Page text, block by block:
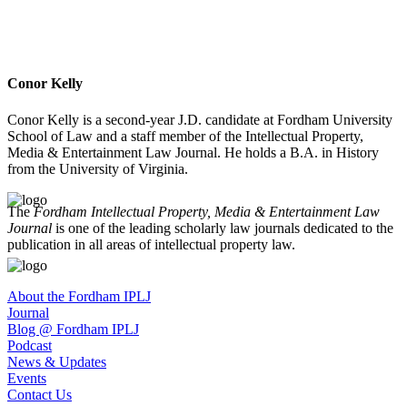
Conor Kelly
Conor Kelly is a second-year J.D. candidate at Fordham University
School of Law and a staff member of the Intellectual Property,
Media & Entertainment Law Journal. He holds a B.A. in History
from the University of Virginia.
TheFordham Intellectual Property, Media & Entertainment Law
Journal is one of the leading scholarly law journals dedicated to the
publication in all areas of intellectual property law.
About the Fordham IPLJ
Journal
Blog @ Fordham IPLJ
Podcast
News & Updates
Events
Contact Us